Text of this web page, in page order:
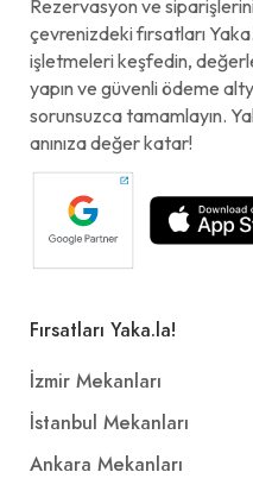
Rezervasyon ve
çevrenizdeki fırsatları
işletmeleri keşfedin,
yapın ve güvenli ödeme
sorunsuzca tamamlayın.
anınıza değer katar!
Fırsatları Yaka.la!
İzmir Mekanları
İstanbul Mekanları
Ankara Mekanları